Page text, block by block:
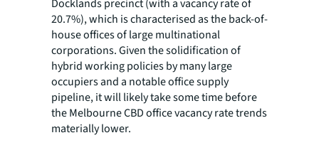
Docklands precinct (with a vacancy rate of
20.7%), which is characterised as the back-of-
house offices of large multinational
corporations. Given the solidification of
hybrid working policies by many large
occupiers and a notable office supply
pipeline, it will likely take some time before
the Melbourne CBD office vacancy rate trends
materially lower.